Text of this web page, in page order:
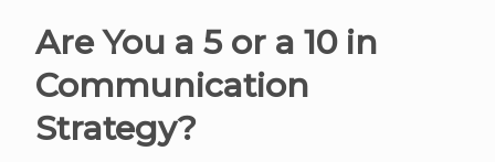
Are You a 5 or a 10 in
Communication
Strategy?